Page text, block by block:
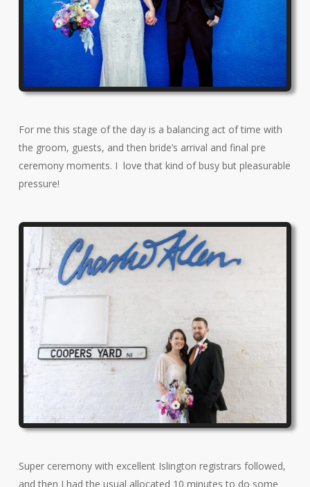
For me this stage of the day is a balancing act of time with
the groom, guests, and then bride’s arrival and final pre
ceremony moments. I love that kind of busy but pleasurable
pressure!
Super ceremony with excellent Islington registrars followed,
and then I had the usual allocated 10 minutes to do some